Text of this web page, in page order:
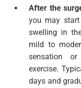
After the
you may
swelling in
mild to
sensation
exercise.
days and